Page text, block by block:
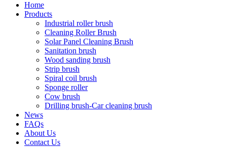
Home
Products
Industrial roller brush
Cleaning Roller Brush
Solar Panel Cleaning Brush
Sanitation brush
Wood sanding brush
Strip brush
Spiral coil brush
Sponge roller
Cow brush
Drilling brush-Car cleaning brush
News
FAQs
About Us
Contact Us